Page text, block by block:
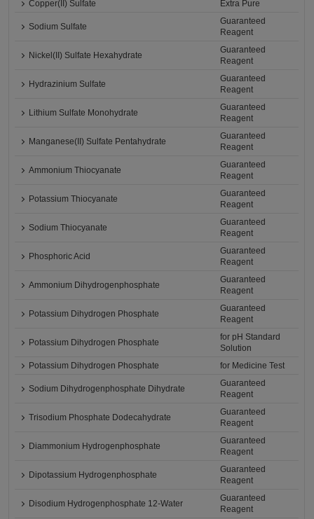
Copper(II) Sulfate Extra Pure
Sodium Sulfate
Guaranteed
Reagent
Nickel(II) Sulfate Hexahydrate
Guaranteed
Reagent
Hydrazinium Sulfate
Guaranteed
Reagent
Lithium Sulfate Monohydrate
Guaranteed
Reagent
Manganese(II) Sulfate Pentahydrate
Guaranteed
Reagent
Ammonium Thiocyanate
Guaranteed
Reagent
Potassium Thiocyanate
Guaranteed
Reagent
Sodium Thiocyanate
Guaranteed
Reagent
Phosphoric Acid
Guaranteed
Reagent
Ammonium Dihydrogenphosphate
Guaranteed
Reagent
Potassium Dihydrogen Phosphate
Guaranteed
Reagent
Potassium Dihydrogen Phosphate
for pH Standard
Solution
Potassium Dihydrogen Phosphate
for Medicine Test
Sodium Dihydrogenphosphate Dihydrate
Guaranteed
Reagent
Trisodium Phosphate Dodecahydrate
Guaranteed
Reagent
Diammonium Hydrogenphosphate
Guaranteed
Reagent
Dipotassium Hydrogenphosphate
Guaranteed
Reagent
Disodium Hydrogenphosphate 12-Water
Guaranteed
Reagent